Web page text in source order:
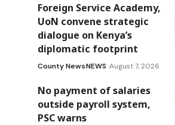
Foreign Service Academy,
UoN convene strategic
dialogue on Kenya’s
diplomatic footprint
County NewsNEWS August 7, 2026
No payment of salaries
outside payroll system,
PSC warns